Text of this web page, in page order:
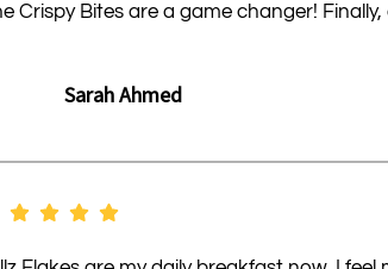
Crispy Bites are a game changer!
Sarah Ahmed